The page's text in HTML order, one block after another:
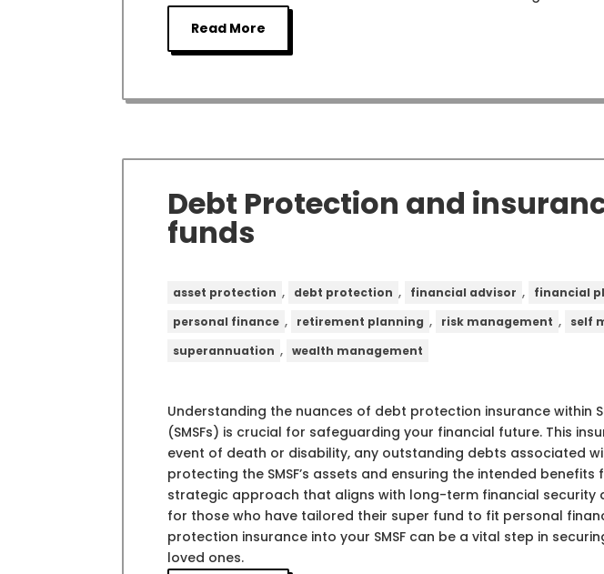
Read More
Debt Protection and
funds
asset protection , debt protection , financial advisor , financial
personal finance , retirement planning , risk management , self
superannuation , wealth management
Understanding the nuances of debt protection insurance within
(SMSFs) is crucial for safeguarding your financial future. This
event of death or disability, any outstanding debts associated
protecting the SMSF’s assets and ensuring the intended benefits
strategic approach that aligns with long-term financial security
for those who have tailored their super fund to fit personal
protection insurance into your SMSF can be a vital step in
loved ones.